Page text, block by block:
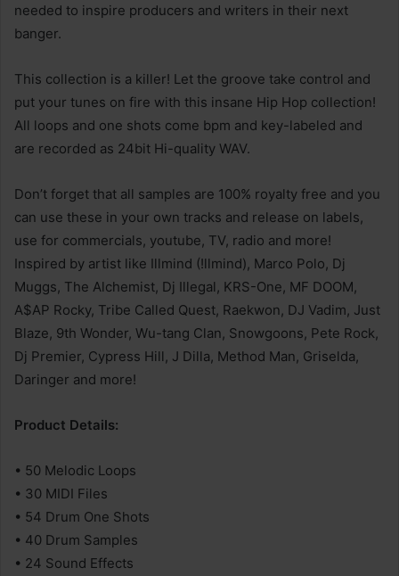
needed to inspire producers and writers in their next
banger.
This collection is a killer! Let the groove take control and
put your tunes on fire with this insane Hip Hop collection!
All loops and one shots come bpm and key-labeled and
are recorded as 24bit Hi-quality WAV.
Don’t forget that all samples are 100% royalty free and you
can use these in your own tracks and release on labels,
use for commercials, youtube, TV, radio and more!
Inspired by artist like Illmind (!llmind), Marco Polo, Dj
Muggs, The Alchemist, Dj Illegal, KRS-One, MF DOOM,
A$AP Rocky, Tribe Called Quest, Raekwon, DJ Vadim, Just
Blaze, 9th Wonder, Wu-tang Clan, Snowgoons, Pete Rock,
Dj Premier, Cypress Hill, J Dilla, Method Man, Griselda,
Daringer and more!
Product Details:
• 50 Melodic Loops
• 30 MIDI Files
• 54 Drum One Shots
• 40 Drum Samples
• 24 Sound Effects